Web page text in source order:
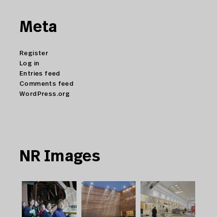
Meta
Register
Log in
Entries feed
Comments feed
WordPress.org
NR Images